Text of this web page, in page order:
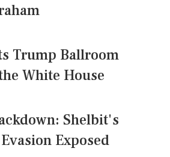
Trump Ballroom
White House
Shelbit's
Exposed